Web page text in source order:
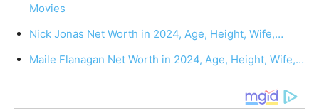
Movies
Nick Jonas Net Worth in 2024, Age, Height, Wife,…
Maile Flanagan Net Worth in 2024, Age, Height, Wife,…